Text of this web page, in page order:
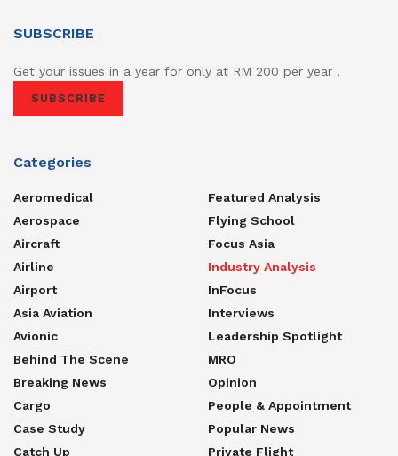
SUBSCRIBE
Get your issues in a year for only at RM 200 per year .
SUBSCRIBE
Categories
Aeromedical
Aerospace
Aircraft
Airline
Airport
Asia Aviation
Avionic
Behind The Scene
Breaking News
Cargo
Case Study
Catch Up
Featured Analysis
Flying School
Focus Asia
Industry Analysis
InFocus
Interviews
Leadership Spotlight
MRO
Opinion
People & Appointment
Popular News
Private Flight